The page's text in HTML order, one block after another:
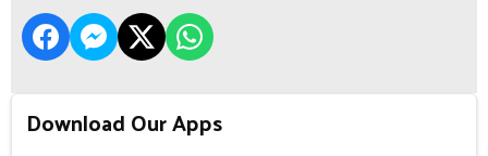
Download Our Apps